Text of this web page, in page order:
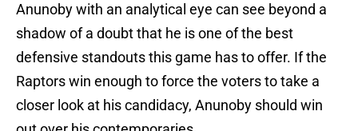
Anunoby with an analytical eye can see beyond a
shadow of a doubt that he is one of the best
defensive standouts this game has to offer. If the
Raptors win enough to force the voters to take a
closer look at his candidacy, Anunoby should win